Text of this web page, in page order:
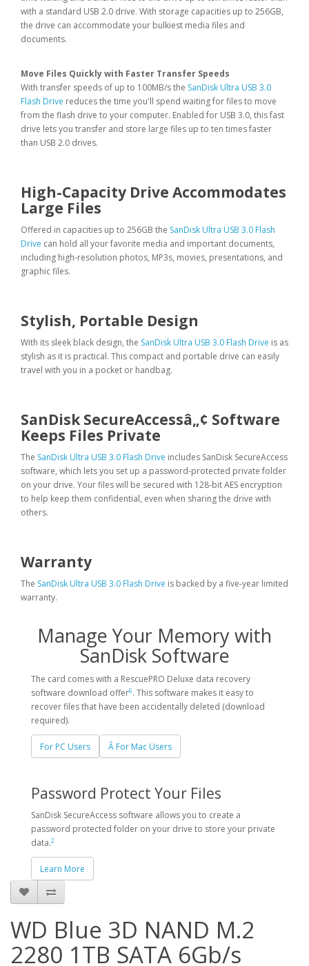
with a standard USB 2.0 drive. With storage capacities up to 256GB,
the drive can accommodate your bulkiest media files and
documents.
Move Files Quickly with Faster Transfer Speeds
With transfer speeds of up to 100MB/s the SanDisk Ultra USB 3.0
Flash Drive reduces the time you'll spend waiting for files to move
from the flash drive to your computer. Enabled for USB 3.0, this fast
drive lets you transfer and store large files up to ten times faster
than USB 2.0 drives.
High-Capacity Drive Accommodates
Large Files
Offered in capacities up to 256GB the SanDisk Ultra USB 3.0 Flash
Drive can hold all your favorite media and important documents,
including high-resolution photos, MP3s, movies, presentations, and
graphic files.
Stylish, Portable Design
With its sleek black design, the SanDisk Ultra USB 3.0 Flash Drive is as
stylish as it is practical. This compact and portable drive can easily
travel with you in a pocket or handbag.
SanDisk SecureAccessâ„¢ Software
Keeps Files Private
The SanDisk Ultra USB 3.0 Flash Drive includes SanDisk SecureAccess
software, which lets you set up a password-protected private folder
on your drive. Your files will be secured with 128-bit AES encryption
to help keep them confidential, even when sharing the drive with
others.
Warranty
The SanDisk Ultra USB 3.0 Flash Drive is backed by a five-year limited
warranty.
Manage Your Memory with
SanDisk Software
The card comes with a RescuePRO Deluxe data recovery
software download offer6. This software makes it easy to
recover files that have been accidentally deleted (download
required).
For PC Users Â For Mac Users
Password Protect Your Files
SanDisk SecureAccess software allows you to create a
password protected folder on your drive to store your private
data.2
Learn More
WD Blue 3D NAND M.2
2280 1TB SATA 6Gb/s